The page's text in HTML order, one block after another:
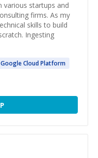
various startups and
firms. As my
skills to build
Ingesting
GoogleCloud Platform